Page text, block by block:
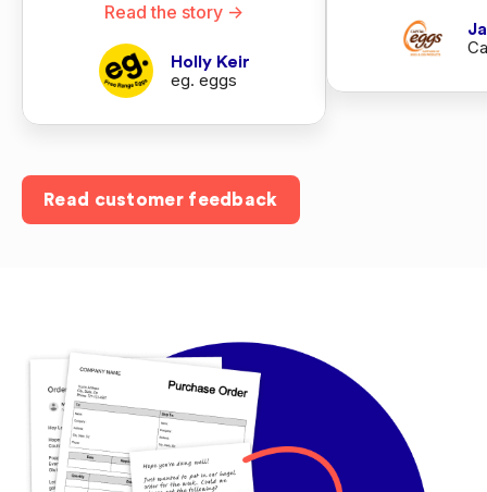
Read the story ->
Holly Keir
eg. eggs
Read customer feedback